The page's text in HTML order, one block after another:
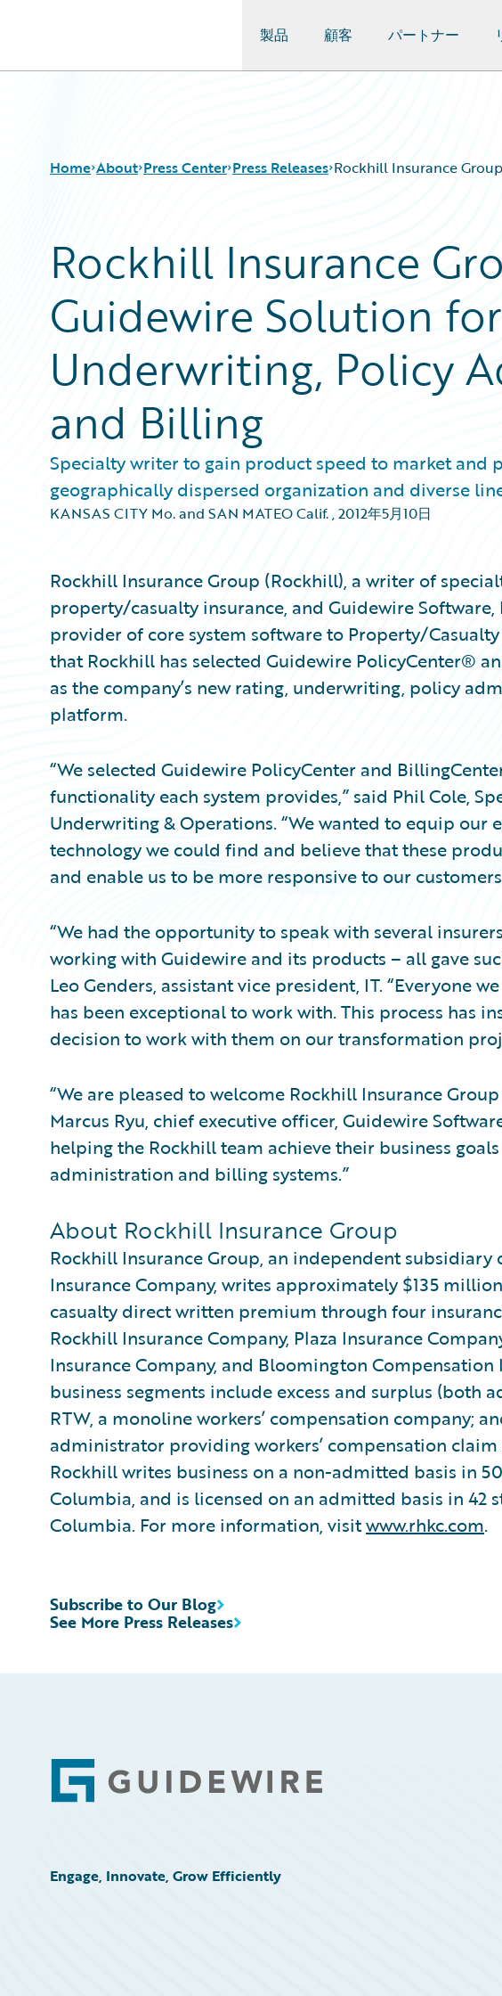
製品 顧客 パートナー
Home About Press Center Press Releases Rockhill Insurance
Rockhill Insurance
Guidewire Solution
Underwriting, Policy
and Billing
Specialty writer to gain product speed to market and
geographically dispersed organization and diverse
KANSAS CITY Mo. and SAN MATEO Calif.,2012年5月10日
Rockhill Insurance Group (Rockhill), a writer of
property/casualty insurance, and Guidewire Software,
provider of core system software to Property/
that Rockhill has selected Guidewire PolicyCenter®
as the company’s new rating, underwriting, policy
platform.
“We selected Guidewire PolicyCenter and
functionality each system provides,” said Phil Cole,
Underwriting & Operations. “We wanted to equip our
technology we could find and believe that these
and enable us to be more responsive to our
“We had the opportunity to speak with several
working with Guidewire and its products – all gave
Leo Genders, assistant vice president, IT. “Everyone
has been exceptional to work with. This process has
decision to work with them on our transformation
“We are pleased to welcome Rockhill Insurance
Marcus Ryu, chief executive officer, Guidewire
helping the Rockhill team achieve their business
administration and billing systems.”
About Rockhill Insurance Group
Rockhill Insurance Group, an independent
Insurance Company, writes approximately $135
casualty direct written premium through four
Rockhill Insurance Company, Plaza Insurance
Insurance Company, and Bloomington Compensation
business segments include excess and surplus (both
RTW, a monoline workers’ compensation company;
administrator providing workers’ compensation claim
Rockhill writes business on a non-admitted basis in
Columbia, and is licensed on an admitted basis in 42
Columbia. For more information, visitwww.rhkc.com.
See More Press Releases
Subscribe to Our Blog
Footer
Engage, Innovate, Grow Efficiently